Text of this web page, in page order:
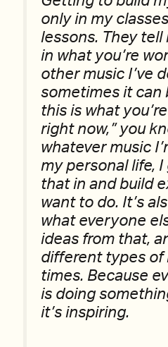
only in my
lessons. They tell
in what you’re
other music I’ve
sometimes it can
this is what
right now,” you
whatever music
my personal life,
that in and build
want to do. It’s
what everyone
ideas from that,
different types of
times. Because
is doing
it’s inspiring.